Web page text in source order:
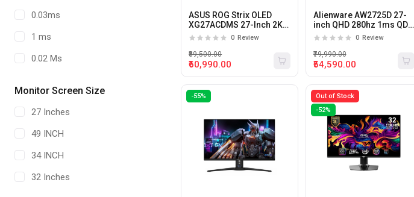
0.03ms
1 ms
0.02 Ms
Monitor Screen Size
27 Inches
49 INCH
34 INCH
32 Inches
ASUS ROG Strix OLED
XG27ACDMS 27-Inch 2K
280hz 0.03ms OLED
0 Review
₹60,990.00
₹89,500.00
Alienware AW2725D 27-
inch QHD 280hz 1ms QD-
OLED Gaming Monitor
0 Review
₹54,590.00
₹79,990.00
-55%
Out of Stock
-52%